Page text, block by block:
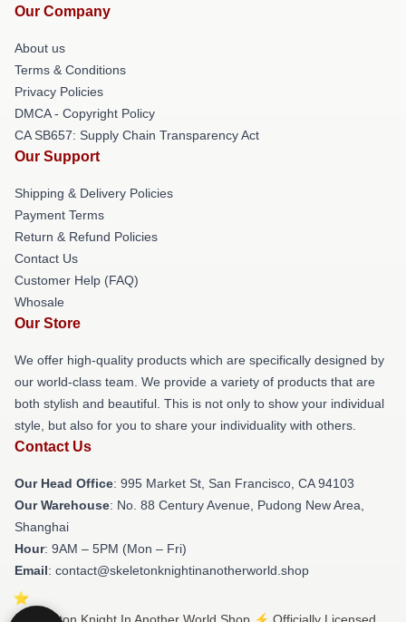
Our Company
About us
Terms & Conditions
Privacy Policies
DMCA - Copyright Policy
CA SB657: Supply Chain Transparency Act
Our Support
Shipping & Delivery Policies
Payment Terms
Return & Refund Policies
Contact Us
Customer Help (FAQ)
Whosale
Our Store
We offer high-quality products which are specifically designed by
our world-class team. We provide a variety of products that are
both stylish and beautiful. This is not only to show your individual
style, but also for you to share your individuality with others.
Contact Us
Our Head Office: 995 Market St, San Francisco, CA 94103
Our Warehouse: No. 88 Century Avenue, Pudong New Area,
Shanghai
Hour: 9AM – 5PM (Mon – Fri)
Email: contact@skeletonknightinanotherworld.shop